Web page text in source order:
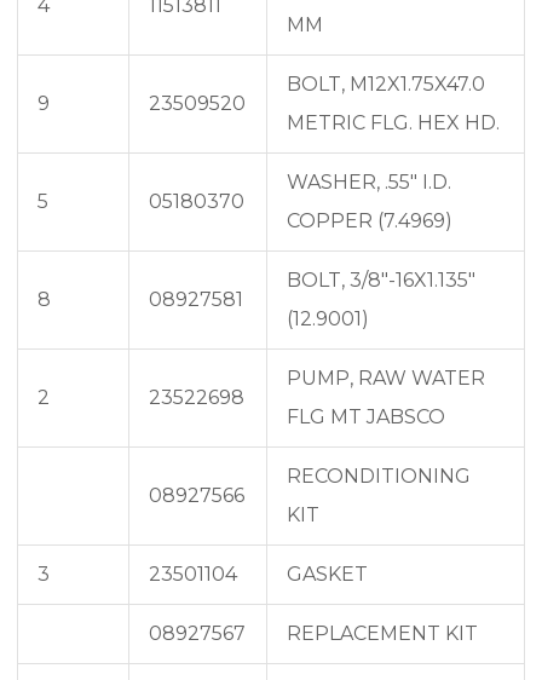
4 11513811
MM
9 23509520
BOLT, M12X1.75X47.0
METRIC FLG. HEX HD.
5 05180370
WASHER, .55″ I.D.
COPPER (7.4969)
8 08927581
BOLT, 3/8″-16X1.135″
(12.9001)
2 23522698
PUMP, RAW WATER
FLG MT JABSCO
08927566
RECONDITIONING
KIT
3 23501104 GASKET
08927567 REPLACEMENT KIT